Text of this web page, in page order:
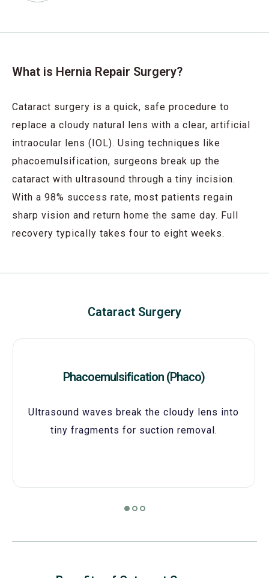
What is Hernia Repair Surgery?
Cataract surgery is a quick, safe procedure to
replace a cloudy natural lens with a clear, artificial
intraocular lens (IOL). Using techniques like
phacoemulsification, surgeons break up the
cataract with ultrasound through a tiny incision.
With a 98% success rate, most patients regain
sharp vision and return home the same day. Full
recovery typically takes four to eight weeks.
Cataract Surgery
Phacoemulsification (Phaco)
Ultrasound waves break the cloudy lens into
tiny fragments for suction removal.